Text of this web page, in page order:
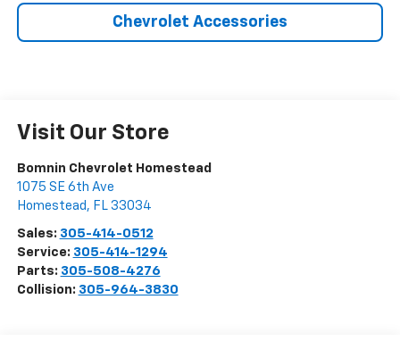
Chevrolet Accessories
Visit Our Store
Bomnin Chevrolet Homestead
1075 SE 6th Ave
Homestead , FL 33034
Sales: 305-414-0512
Service: 305-414-1294
Parts: 305-508-4276
Collision: 305-964-3830